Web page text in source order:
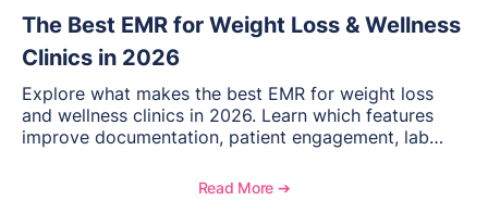
The Best EMR for Weight Loss & Wellness
Clinics in 2026
Explore what makes the best EMR for weight loss
and wellness clinics in 2026. Learn which features
improve documentation, patient engagement, lab
and see how OptiMantra supports growing specialty
Read More ➔